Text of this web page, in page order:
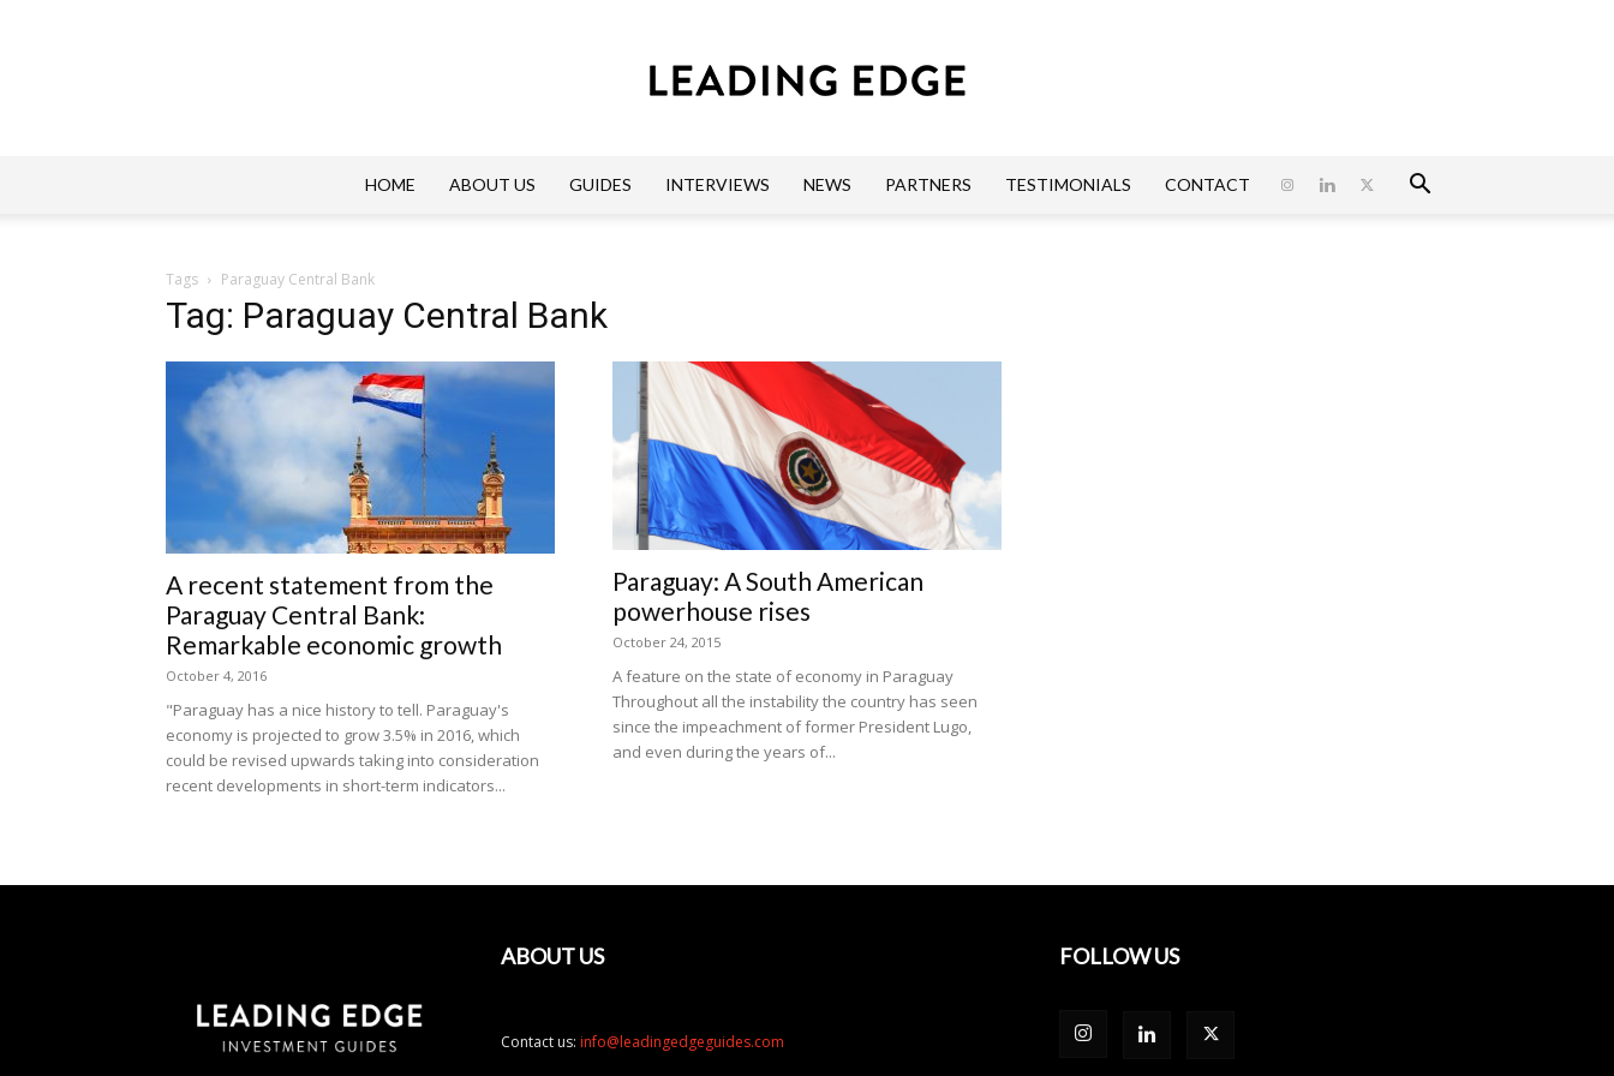
Edge
Guides
HOME ABOUT US GUIDES INTERVIEWS NEWS PARTNERS TESTIMONIALS CONTACT
Tags Paraguay Central Bank
Tag: Paraguay Central Bank
A recent statement from the
Paraguay Central Bank:
Remarkable economic growth
October 4, 2016
"Paraguay has a nice history to tell. Paraguay's
economy is projected to grow 3.5% in 2016, which
could be revised upwards taking into consideration
recent developments in short-term indicators...
Paraguay: A South American
powerhouse rises
October 24, 2015
A feature on the state of economy in Paraguay
Throughout all the instability the country has seen
since the impeachment of former President Lugo,
and even during the years of...
ABOUT US
Contact us: info@leadingedgeguides.com
FOLLOW US